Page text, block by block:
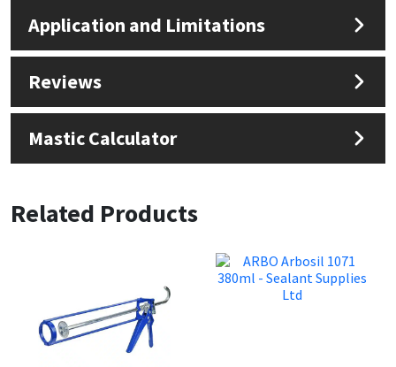
Application and Limitations
Reviews
Mastic Calculator
Related Products